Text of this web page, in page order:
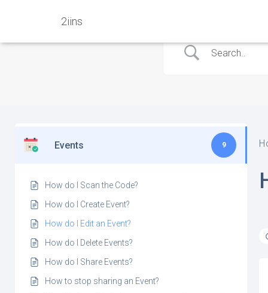
2iins
Events 9
How do I Scan the Code?
How do I Create Event?
How do I Edit an Event?
How do I Delete Events?
How do I Share Events?
How to stop sharing an Event?